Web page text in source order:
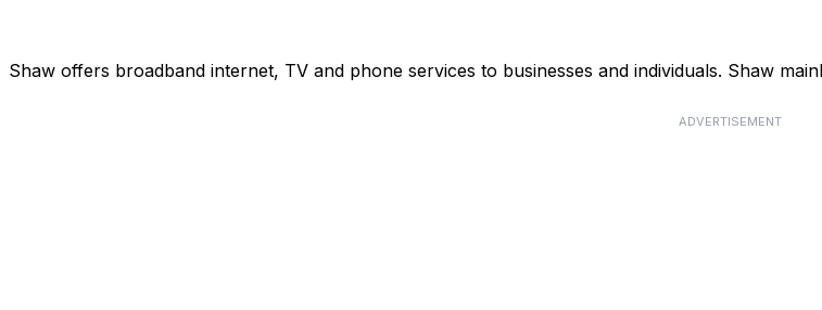
Shaw offers broadband internet, TV and phone services to businesses and individuals. Shaw
ADVERTISEMENT